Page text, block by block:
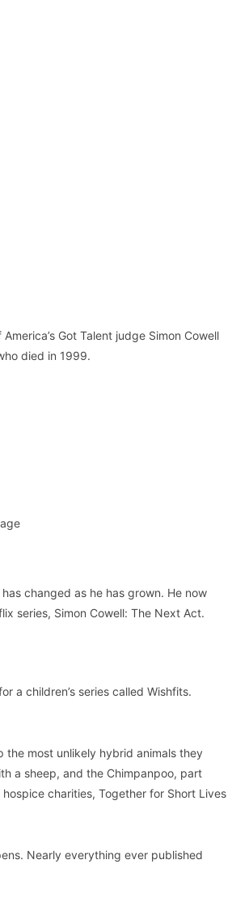
Got Talent judge Simon Cowell
died in 1999.
changed as he has grown. He now
series, Simon Cowell: The Next Act.
a children’s series called Wishfits.
most unlikely hybrid animals they
a sheep, and the Chimpanpoo, part
charities, Together for Short Lives
Nearly everything ever published